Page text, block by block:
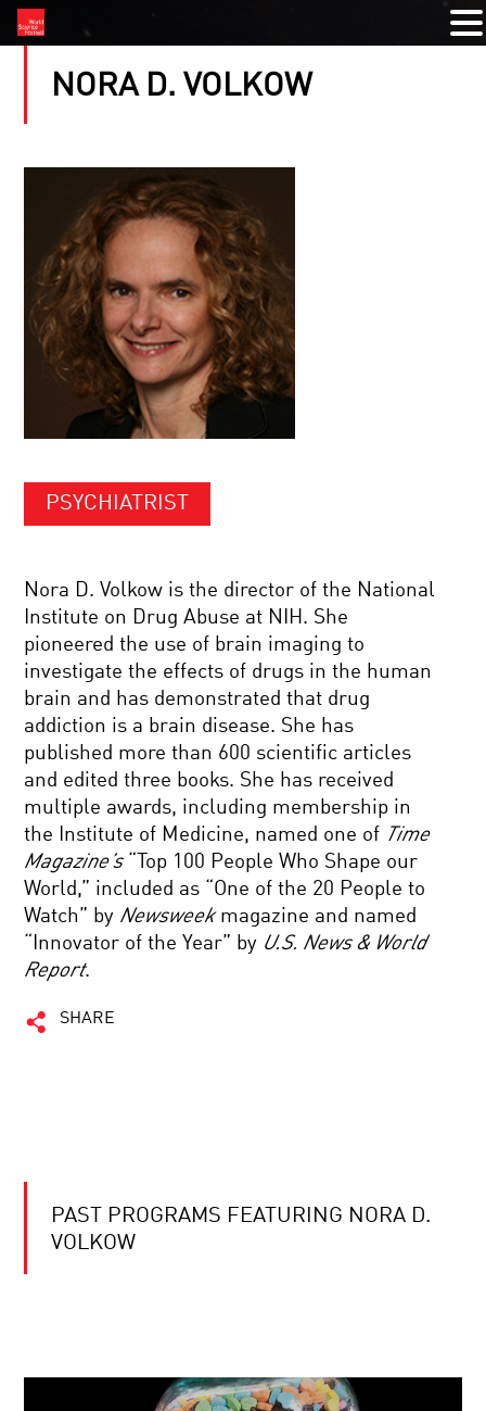
NORA D. VOLKOW
PSYCHIATRIST
Nora D. Volkow is the director of the National
Institute on Drug Abuse at NIH. She
pioneered the use of brain imaging to
investigate the effects of drugs in the human
brain and has demonstrated that drug
addiction is a brain disease. She has
published more than 600 scientific articles
and edited three books. She has received
multiple awards, including membership in
the Institute of Medicine, named one of Time
Magazine’s“Top 100 People Who Shape our
World,” included as “One of the 20 People to
Watch” by Newsweekmagazine and named
“Innovator of the Year” by U.S. News & World
Report.
SHARE
PAST PROGRAMS FEATURING NORA D.
VOLKOW